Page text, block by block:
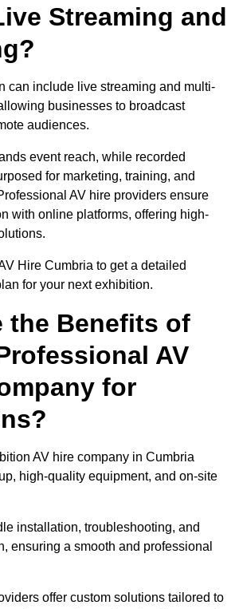
Streaming and
can include live streaming and multi-
businesses to broadcast
audiences.
event reach, while recorded
for marketing, training, and
AV hire providers ensure
with online platforms, offering high-
Hire Cumbria to get a detailed
for your next exhibition.
the Benefits of
AV
for
AV hire company in Cumbria
high-quality equipment, and on-site
installation, troubleshooting, and
ensuring a smooth and professional
offer custom solutions tailored to